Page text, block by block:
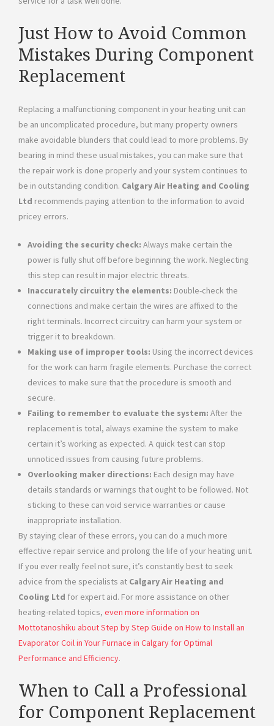
Just How to Avoid Common
Mistakes During Component
Replacement
Replacing a malfunctioning component in your heating unit can
be an uncomplicated procedure, but many property owners
make avoidable blunders that could lead to more problems. By
bearing in mind these usual mistakes, you can make sure that
the repair work is done properly and your system continues to
be in outstanding condition. Calgary Air Heating and Cooling
Ltd recommends paying attention to the information to avoid
pricey errors.
Avoiding the security check: Always make certain the
power is fully shut off before beginning the work. Neglecting
this step can result in major electric threats.
Inaccurately circuitry the elements: Double-check the
connections and make certain the wires are affixed to the
right terminals. Incorrect circuitry can harm your system or
trigger it to breakdown.
Making use of improper tools: Using the incorrect devices
for the work can harm fragile elements. Purchase the correct
devices to make sure that the procedure is smooth and
secure.
Failing to remember to evaluate the system: After the
replacement is total, always examine the system to make
certain it’s working as expected. A quick test can stop
unnoticed issues from causing future problems.
Overlooking maker directions: Each design may have
details standards or warnings that ought to be followed. Not
sticking to these can void service warranties or cause
inappropriate installation.
By staying clear of these errors, you can do a much more
effective repair service and prolong the life of your heating unit.
If you ever really feel not sure, it’s constantly best to seek
advice from the specialists at Calgary Air Heating and
Cooling Ltd for expert aid. For more assistance on other
heating-related topics, even more information on
Mottotanoshiku about Step by Step Guide on How to Install an
Evaporator Coil in Your Furnace in Calgary for Optimal
Performance and Efficiency.
When to Call a Professional
for Component Replacement